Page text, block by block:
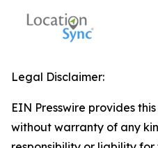
Legal Disclaimer:
EIN Presswire provides
without warranty of any